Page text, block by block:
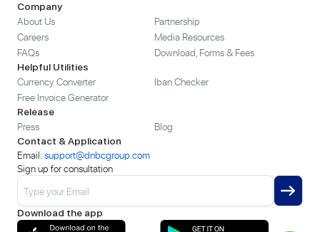
Company
About Us
Partnership
Careers
Media Resources
FAQs
Download, Forms & Fees
Helpful Utilities
Currency Converter
Iban Checker
Free Invoice Generator
Release
Press Blog
Contact & Application
Email:support@dnbcgroup.com
Sign up for consultation
Download the app